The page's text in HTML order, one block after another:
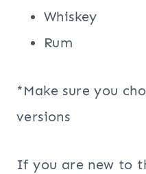
Whiskey
Rum
*Make sure you
versions
If you are new to